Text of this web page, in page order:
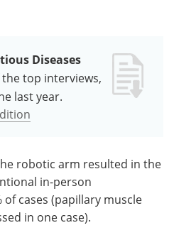
Diseases
top interviews,
last year.
robotic arm resulted in the
in-person
cases (papillary muscle
in one case).